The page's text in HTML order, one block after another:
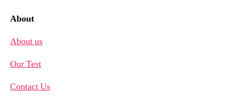
About
About us
Our Test
Contact Us